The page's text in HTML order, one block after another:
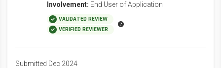
Involvement: End User of Application
VALIDATED REVIEW
VERIFIED REVIEWER
Submitted Dec 2024